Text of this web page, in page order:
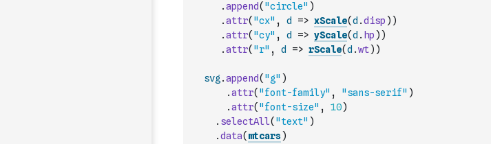
.append( "circle" )
.attr( "cx" , d => xScale(d .disp ) )
.attr( "cy" , d => yScale(d . hp ) )
.attr( "r" , d => rScale(d .wt) )
svg .append( "g" )
.attr( "font-family" , "sans-serif" )
.attr( "font-size" , 10)
. selectAll( "text" )
.data( mtcars)